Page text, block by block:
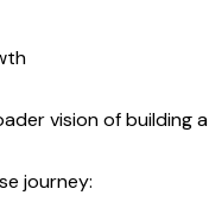
vision of building a
journey: